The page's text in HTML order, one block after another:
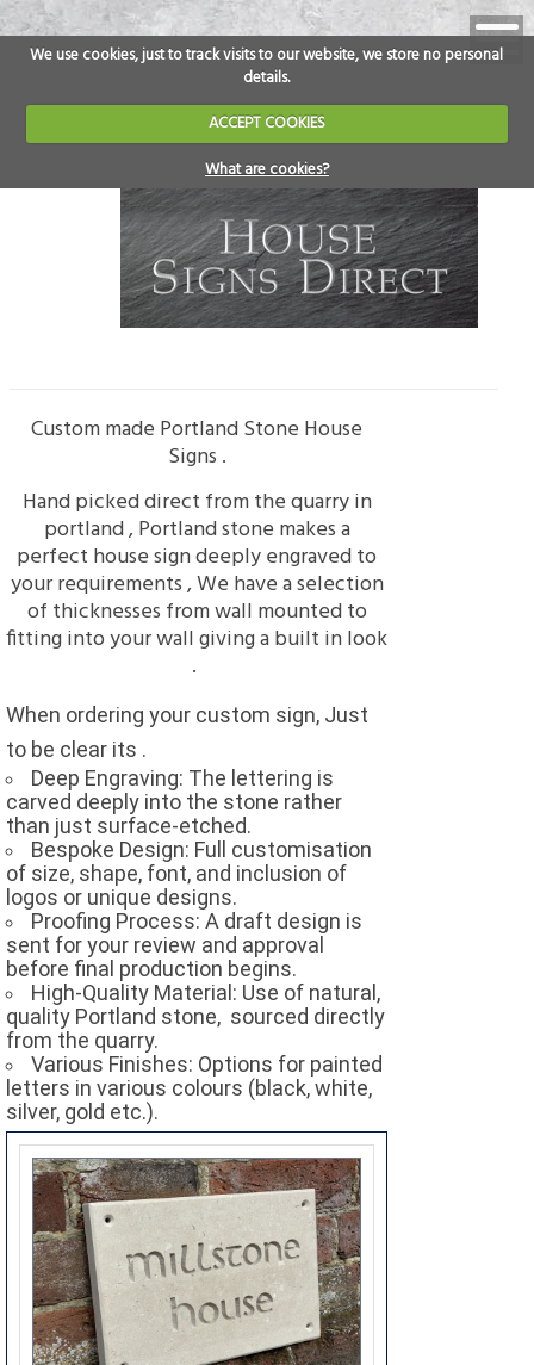
We use cookies, just to track visits to our website, we store no personal
details.
ACCEPT COOKIES
What are cookies?
Custom made Portland Stone House
Signs .
Hand picked direct from the quarry in
portland , Portland stone makes a
perfect house sign deeply engraved to
your requirements , We have a selection
of thicknesses from wall mounted to
fitting into your wall giving a built in look
.
When ordering your custom sign, Just
to be clear its .
Deep Engraving: The lettering is
carved deeply into the stone rather
than just surface-etched.
Bespoke Design: Full customisation
of size, shape, font, and inclusion of
logos or unique designs.
Proofing Process: A draft design is
sent for your review and approval
before final production begins.
High-Quality Material: Use of natural,
quality Portland stone, sourced directly
from the quarry.
Various Finishes: Options for painted
letters in various colours (black, white,
silver, gold etc.).